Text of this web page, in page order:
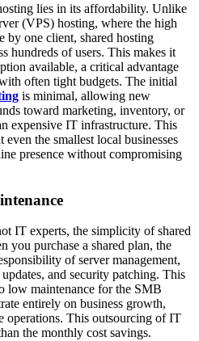
lies in its affordability. Unlike
(VPS) hosting, where the high
by one client, shared hosting
hundreds of users. This makes it
available, a critical advantage
often tight budgets. The initial
is minimal, allowing new
toward marketing, inventory, or
expensive IT infrastructure. This
the smallest local businesses
presence without compromising
IT experts, the simplicity of shared
you purchase a shared plan, the
of server management,
and security patching. This
low maintenance for the SMB
entirely on business growth,
operations. This outsourcing of IT
the monthly cost savings.